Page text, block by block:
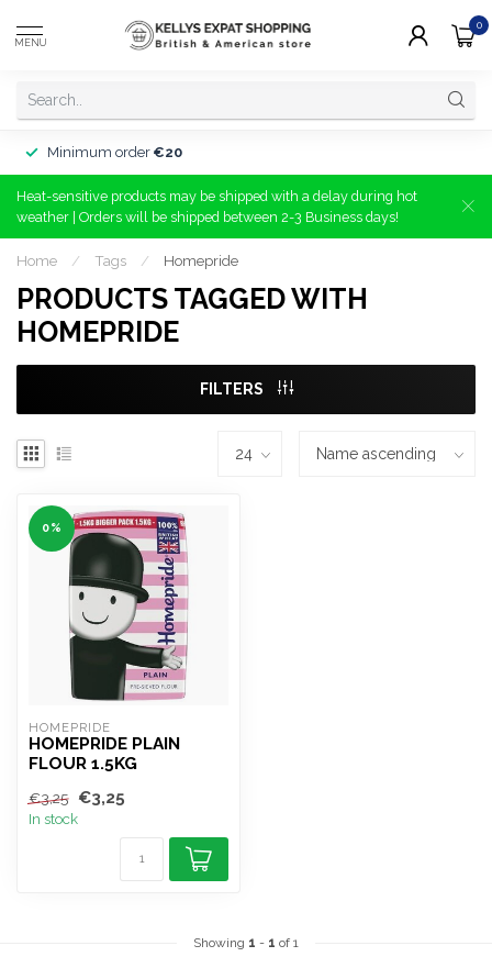
MENU
0
Minimum order €20
Heat-sensitive products may be shipped with a delay during hot
weather | Orders will be shipped between 2-3 Business days!
Home / Tags / Homepride
PRODUCTS TAGGED WITH
HOMEPRIDE
FILTERS
0%
HOMEPRIDE
HOMEPRIDE PLAIN
FLOUR 1.5KG
€3,25 €3,25
In stock
Showing 1 - 1 of 1